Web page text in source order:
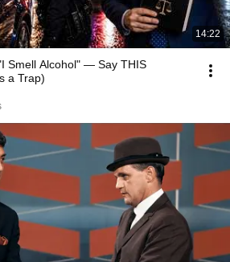
14:22
Smell Alcohol" — Say THIS
a Trap)